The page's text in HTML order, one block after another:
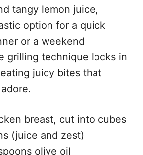
tangy lemon juice,
option for a quick
or a weekend
grilling technique locks in
juicy bites that
breast, cut into cubes
(juice and zest)
olive oil